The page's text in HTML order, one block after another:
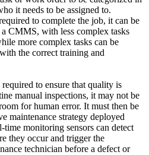
it needs to be assigned to.
to complete the job, it can be
CMMS, with less complex tasks
more complex tasks can be
the correct training and
to ensure that quality is
manual inspections, it may not be
for human error. It must then be
maintenance strategy deployed
monitoring sensors can detect
they occur and trigger the
technician before a defect or